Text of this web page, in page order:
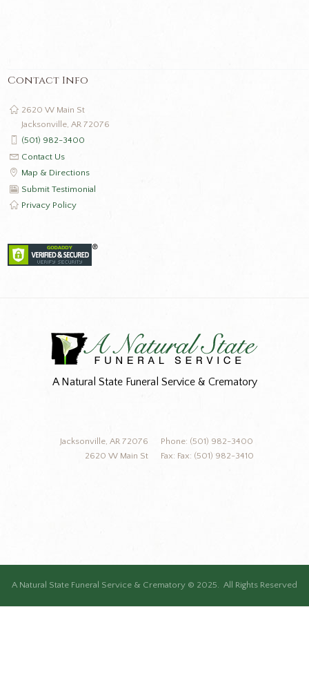
Contact Info
2620 W Main St
Jacksonville, AR 72076
(501) 982-3400
Contact Us
Map & Directions
Submit Testimonial
Privacy Policy
A Natural State Funeral Service & Crematory
Phone: (501) 982-3400
Fax: Fax: (501) 982-3410
Jacksonville, AR 72076
2620 W Main St
A Natural State Funeral Service & Crematory © 2025. All Rights Reserved